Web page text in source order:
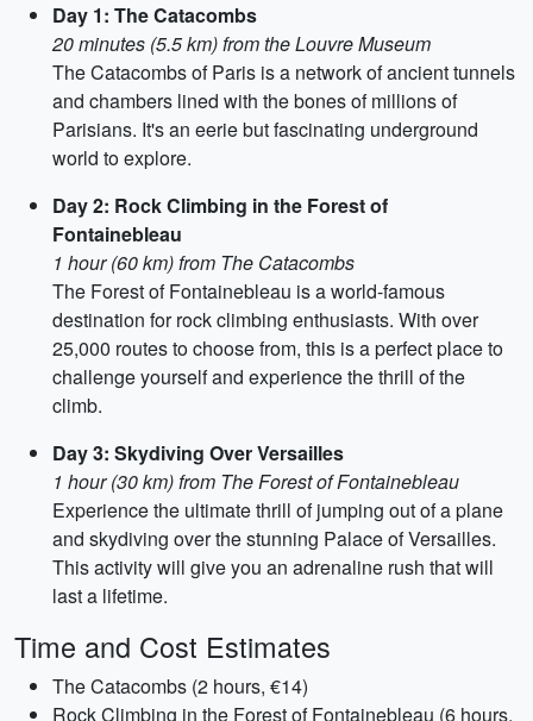
Day 1: The Catacombs
20 minutes (5.5 km) from the Louvre Museum
The Catacombs of Paris is a network of ancient tunnels
and chambers lined with the bones of millions of
Parisians. It's an eerie but fascinating underground
world to explore.
Day 2: Rock Climbing in the Forest of
Fontainebleau
1 hour (60 km) from The Catacombs
The Forest of Fontainebleau is a world-famous
destination for rock climbing enthusiasts. With over
25,000 routes to choose from, this is a perfect place to
challenge yourself and experience the thrill of the
climb.
Day 3: Skydiving Over Versailles
1 hour (30 km) from The Forest of Fontainebleau
Experience the ultimate thrill of jumping out of a plane
and skydiving over the stunning Palace of Versailles.
This activity will give you an adrenaline rush that will
last a lifetime.
Time and Cost Estimates
The Catacombs (2 hours, €14)
Rock Climbing in the Forest of Fontainebleau (6 hours,